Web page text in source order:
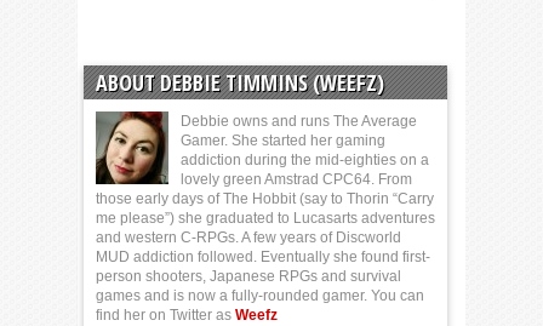
ABOUT DEBBIE TIMMINS (WEEFZ)
Debbie owns and runs The Average
Gamer. She started her gaming
addiction during the mid-eighties on a
lovely green Amstrad CPC64. From
those early days of The Hobbit (say to Thorin “Carry
me please”) she graduated to Lucasarts adventures
and western C-RPGs. A few years of Discworld
MUD addiction followed. Eventually she found first-
person shooters, Japanese RPGs and survival
games and is now a fully-rounded gamer. You can
find her on Twitter as Weefz